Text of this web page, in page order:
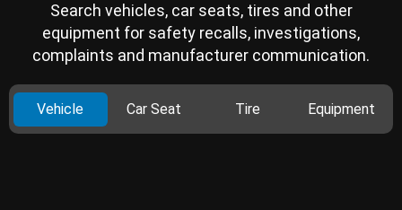
Search vehicles, car seats, tires and other
equipment for safety recalls, investigations,
complaints and manufacturer communication.
Vehicle Car Seat Tire Equipment